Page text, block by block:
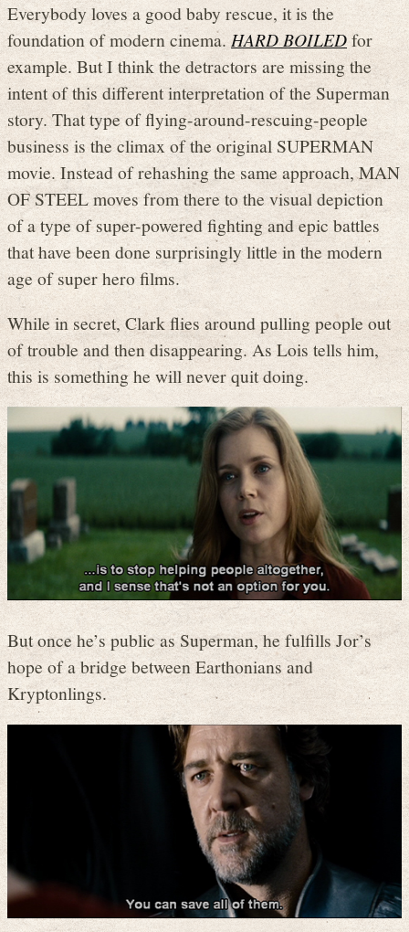
Everybody loves a good baby rescue, it is the
foundation of modern cinema. HARD BOILEDfor
example. But I think the detractors are missing the
intent of this different interpretation of the Superman
story. That type of flying-around-rescuing-people
business is the climax of the original SUPERMAN
movie. Instead of rehashing the same approach, MAN
OF STEEL moves from there to the visual depiction
of a type of super-powered fighting and epic battles
that have been done surprisingly little in the modern
age of super hero films.
While in secret, Clark flies around pulling people out
of trouble and then disappearing. As Lois tells him,
this is something he will never quit doing.
But once he’s public as Superman, he fulfills Jor’s
hope of a bridge between Earthonians and
Kryptonlings.